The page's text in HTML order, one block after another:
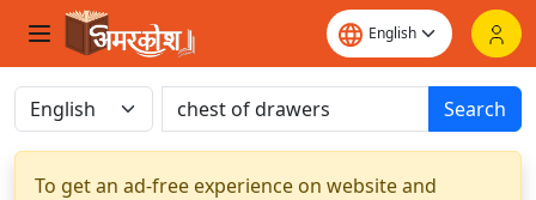
Search
To get an ad-free experience on website and